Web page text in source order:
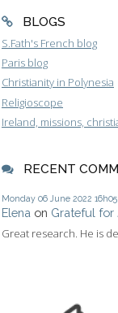
BLOGS
S.Fath's French blog
Paris blog
Christianity in Polynesia
Religioscope
Ireland, missions,
RECENT
Monday 06 June 2022 16h05
Elena on Grateful for
Great research. He is